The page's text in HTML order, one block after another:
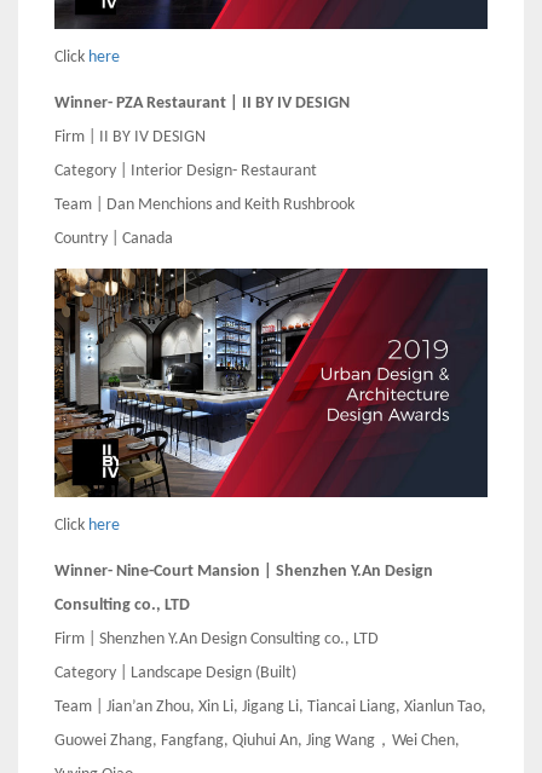
Click here
Winner- PZA Restaurant | II BY IV DESIGN
Firm | II BY IV DESIGN
Category | Interior Design- Restaurant
Team | Dan Menchions and Keith Rushbrook
Country | Canada
Click here
Winner- Nine-Court Mansion | Shenzhen Y.An Design
Consulting co., LTD
Firm | Shenzhen Y.An Design Consulting co., LTD
Category | Landscape Design (Built)
Team | Jian’an Zhou, Xin Li, Jigang Li, Tiancai Liang, Xianlun Tao,
Guowei Zhang, Fangfang, Qiuhui An, Jing Wang，Wei Chen,